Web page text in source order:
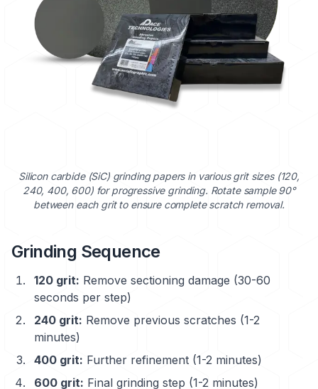
Silicon carbide (SiC) grinding papers in various grit sizes (120,
240, 400, 600) for progressive grinding. Rotate sample 90°
between each grit to ensure complete scratch removal.
Grinding Sequence
120 grit: Remove sectioning damage (30-60
seconds per step)
240 grit: Remove previous scratches (1-2
minutes)
400 grit: Further refinement (1-2 minutes)
600 grit: Final grinding step (1-2 minutes)